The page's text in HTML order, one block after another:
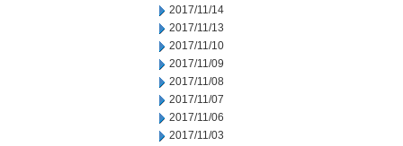
2017/11/14
2017/11/13
2017/11/10
2017/11/09
2017/11/08
2017/11/07
2017/11/06
2017/11/03